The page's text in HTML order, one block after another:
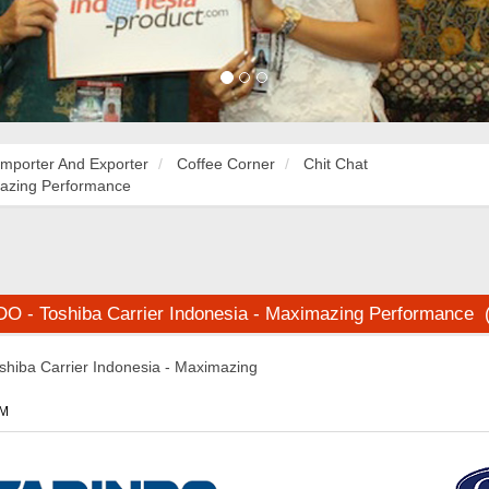
And Exporter Coffee Corner
Chit Chat
Performance
- Toshiba Carrier Indonesia - Maximazing Performance
Carrier Indonesia - Maximazing